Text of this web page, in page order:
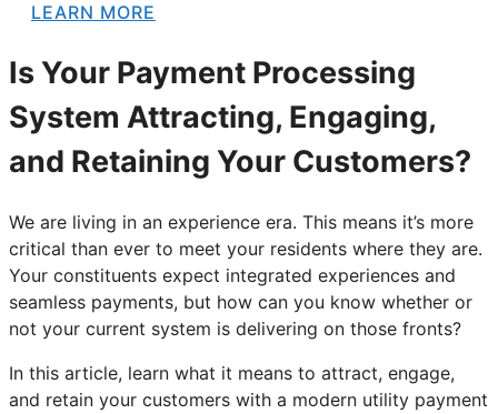
LEARN MORE
Is Your Payment Processing
System Attracting, Engaging,
and Retaining Your Customers?
We are living in an experience era. This means it’s more
critical than ever to meet your residents where they are.
Your constituents expect integrated experiences and
seamless payments, but how can you know whether or
not your current system is delivering on those fronts?
In this article, learn what it means to attract, engage,
and retain your customers with a modern utility payment